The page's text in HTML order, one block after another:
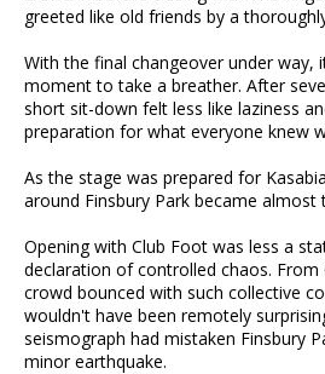
greeted like old friends by a
With the final changeover under way,
moment to take a breather. After
short sit-down felt less like laziness
preparation for what everyone knew
As the stage was prepared for
around Finsbury Park became almost
Opening with Club Foot was less a
declaration of controlled chaos.
crowd bounced with such collective
wouldn't have been remotely
seismograph had mistaken Finsbury
minor earthquake.